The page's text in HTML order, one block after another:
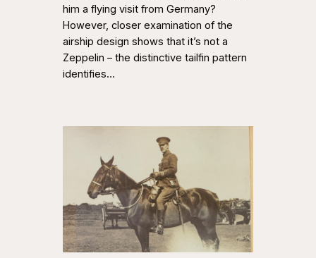
him a flying visit from Germany?
However, closer examination of the
airship design shows that it’s not a
Zeppelin – the distinctive tailfin pattern
identifies…